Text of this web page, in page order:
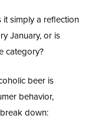
it simply a reflection
January, or is
category?
beer is
behavior,
down: